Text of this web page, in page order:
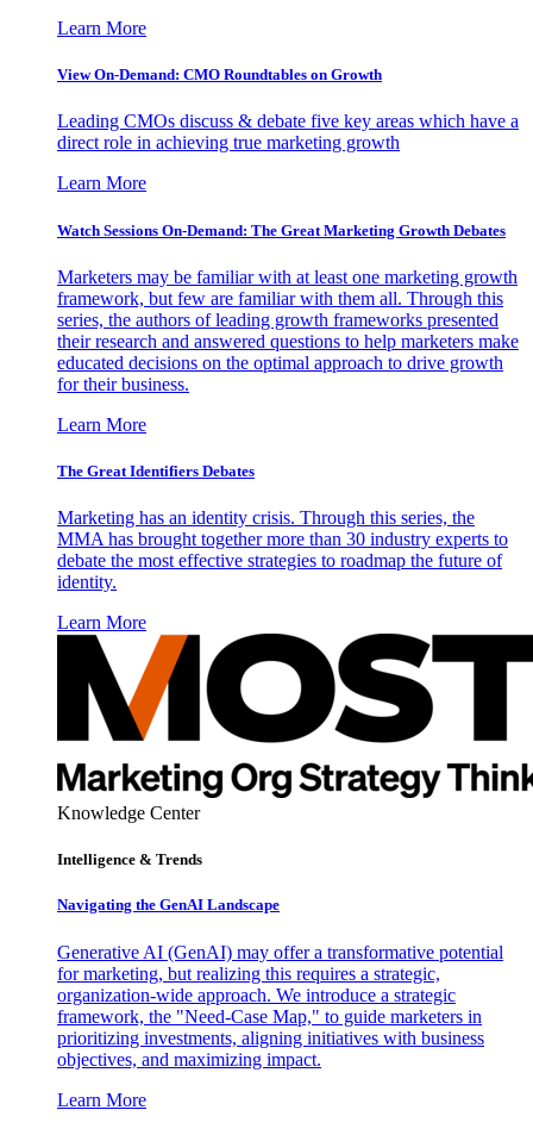
Learn More
View On-Demand: CMO Roundtables on Growth
Leading CMOs discuss & debate five key areas which have a
direct role in achieving true marketing growth
Learn More
Watch Sessions On-Demand: The Great Marketing Growth Debates
Marketers may be familiar with at least one marketing growth
framework, but few are familiar with them all. Through this
series, the authors of leading growth frameworks presented
their research and answered questions to help marketers make
educated decisions on the optimal approach to drive growth
for their business.
Learn More
The Great Identifiers Debates
Marketing has an identity crisis. Through this series, the
MMA has brought together more than 30 industry experts to
debate the most effective strategies to roadmap the future of
identity.
Learn More
Knowledge Center
Intelligence & Trends
Navigating the GenAI Landscape
Generative AI (GenAI) may offer a transformative potential
for marketing, but realizing this requires a strategic,
organization-wide approach. We introduce a strategic
framework, the "Need-Case Map," to guide marketers in
prioritizing investments, aligning initiatives with business
objectives, and maximizing impact.
Learn More